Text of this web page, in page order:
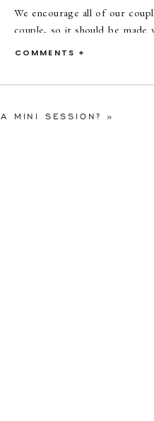
We encourage all of our
couple, so it should be made
COMMENTS +
MINI SESSION? »